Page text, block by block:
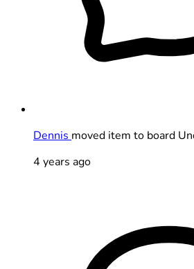
Dennis moved item to board
4 years ago